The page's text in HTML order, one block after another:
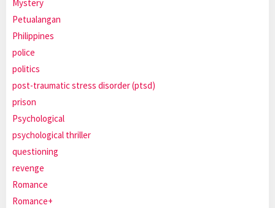
Mystery
Petualangan
Philippines
police
politics
post-traumatic stress disorder (ptsd)
prison
Psychological
psychological thriller
questioning
revenge
Romance
Romance+